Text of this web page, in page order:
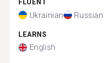
FLUENT
Ukrainian Russian
LEARNS
English